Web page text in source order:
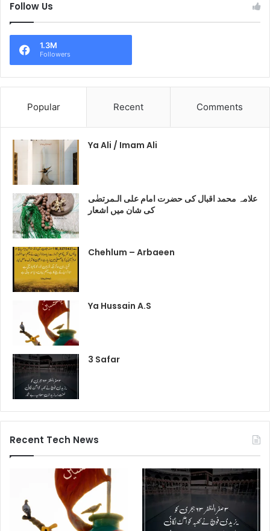
Follow Us
1.3M
Followers
Popular Recent Comments
Ya Ali / Imam Ali
علامہ محمد اقبال کی حضرت امام علی الـمرتضٰی
کی شان میں اشعار
Chehlum – Arbaeen
Ya Hussain A.S
3 Safar
Recent Tech News